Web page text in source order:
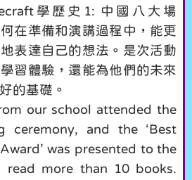
學歷史1: 中國八大場
在準備和演講過程中，能更
表達自己的想法。是次活動
習體驗，還能為他們的未來
的基礎。
our school attended the
ceremony, and the ‘Best
was presented to the
read more than 10 books.